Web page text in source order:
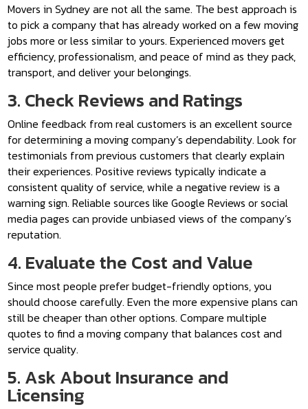
Movers in Sydney are not all the same. The best approach is
to pick a company that has already worked on a few moving
jobs more or less similar to yours. Experienced movers get
efficiency, professionalism, and peace of mind as they pack,
transport, and deliver your belongings.
3. Check Reviews and Ratings
Online feedback from real customers is an excellent source
for determining a moving company’s dependability. Look for
testimonials from previous customers that clearly explain
their experiences. Positive reviews typically indicate a
consistent quality of service, while a negative review is a
warning sign. Reliable sources like Google Reviews or social
media pages can provide unbiased views of the company’s
reputation.
4. Evaluate the Cost and Value
Since most people prefer budget-friendly options, you
should choose carefully. Even the more expensive plans can
still be cheaper than other options. Compare multiple
quotes to find a moving company that balances cost and
service quality.
5. Ask About Insurance and
Licensing